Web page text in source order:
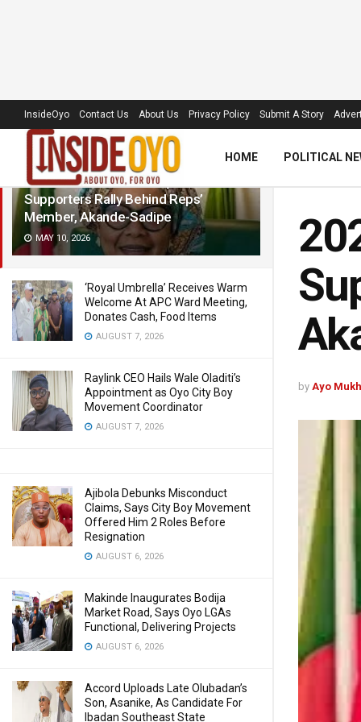
LATEST TRENDING Filter
2027: Calls for Continuity Grow as
Supporters Rally Behind Reps’
Member, Akande-Sadipe
MAY 10, 2026
‘Royal Umbrella’ Receives Warm
Welcome At APC Ward Meeting,
Donates Cash, Food Items
AUGUST 7, 2026
Raylink CEO Hails Wale Oladiti’s
Appointment as Oyo City Boy
Movement Coordinator
AUGUST 7, 2026
Ajibola Debunks Misconduct
Claims, Says City Boy Movement
Offered Him 2 Roles Before
Resignation
AUGUST 6, 2026
Makinde Inaugurates Bodija
Market Road, Says Oyo LGAs
Functional, Delivering Projects
AUGUST 6, 2026
Accord Uploads Late Olubadan’s
Son, Asanike, As Candidate For
Ibadan Southeast State
InsideOyo Contact Us About Us Privacy Policy Submit A Story
HOME POLITICAL
by Ayo